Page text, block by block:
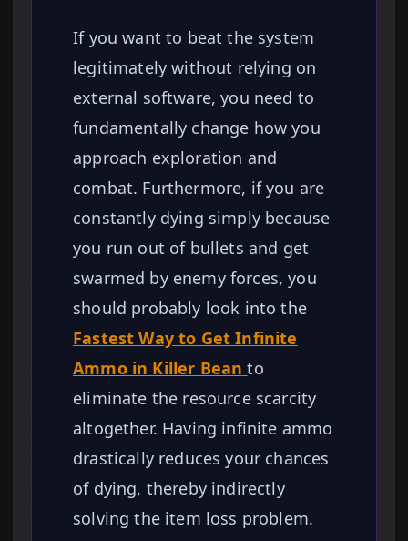
If you want to beat the system
legitimately without relying on
external software, you need to
fundamentally change how you
approach exploration and
combat. Furthermore, if you are
constantly dying simply because
you run out of bullets and get
swarmed by enemy forces, you
should probably look into the
Fastest Way to Get Infinite
Ammo in Killer Bean to
eliminate the resource scarcity
altogether. Having infinite ammo
drastically reduces your chances
of dying, thereby indirectly
solving the item loss problem.